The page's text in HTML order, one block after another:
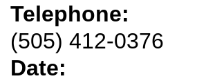
Telephone:
(505) 412-0376
Date: